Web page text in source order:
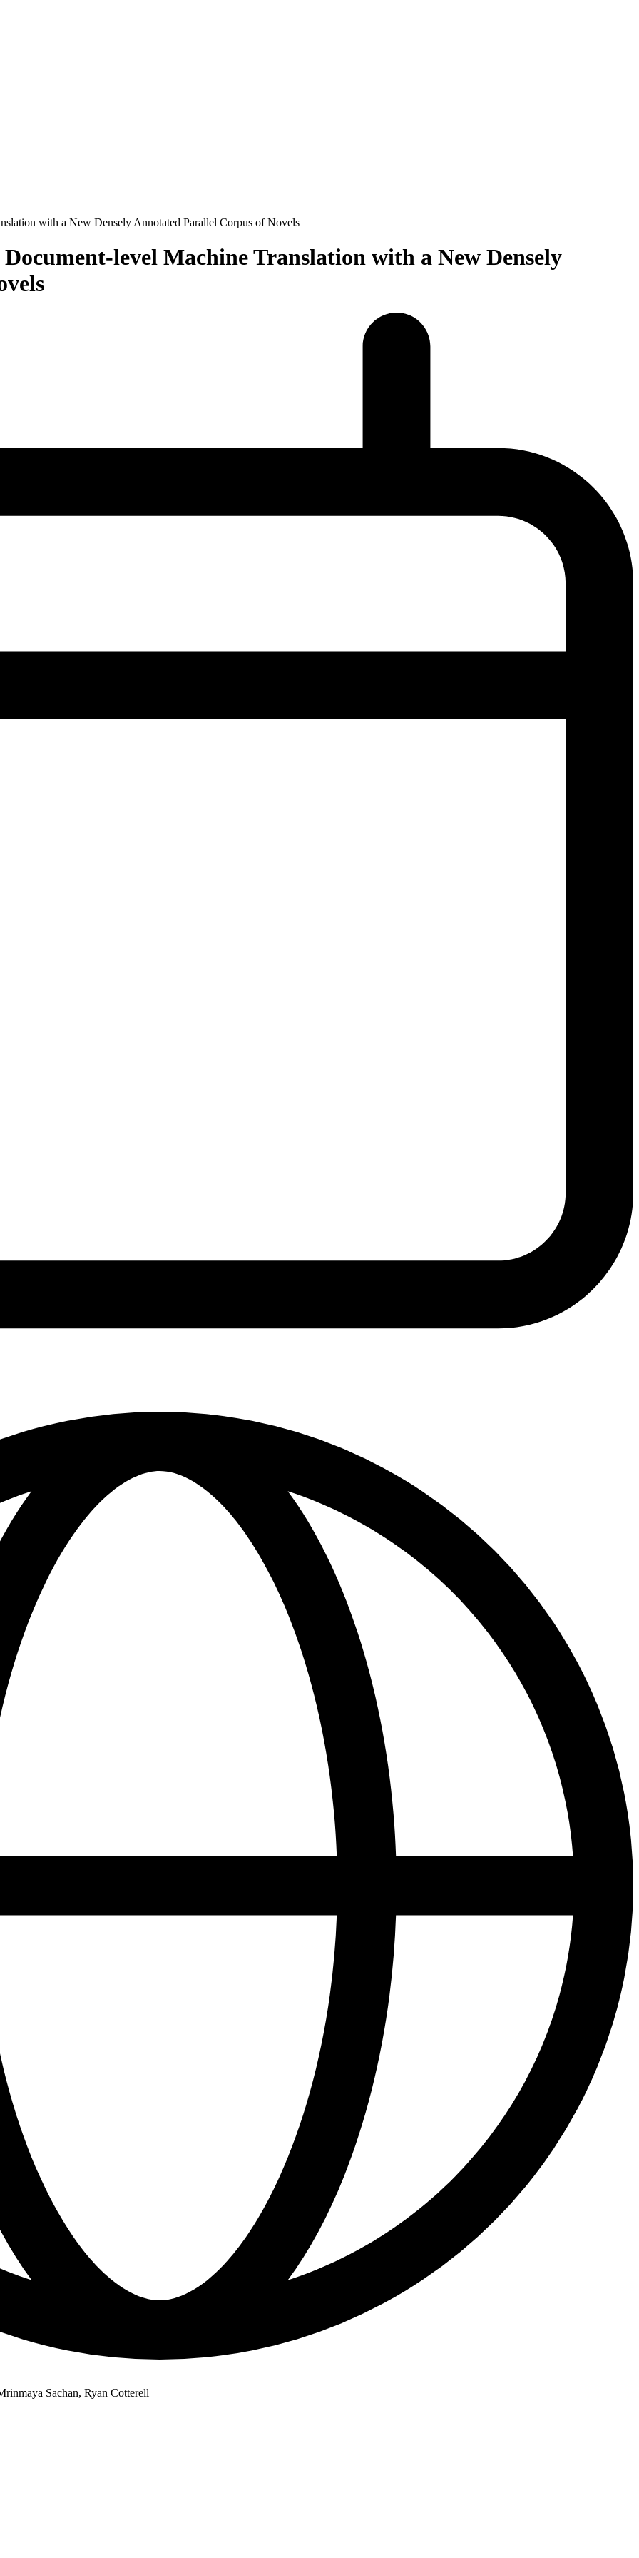
with a New Densely Annotated Parallel Corpus of Novels
level Machine Translation with a New Densely
Sachan, Ryan Cotterell